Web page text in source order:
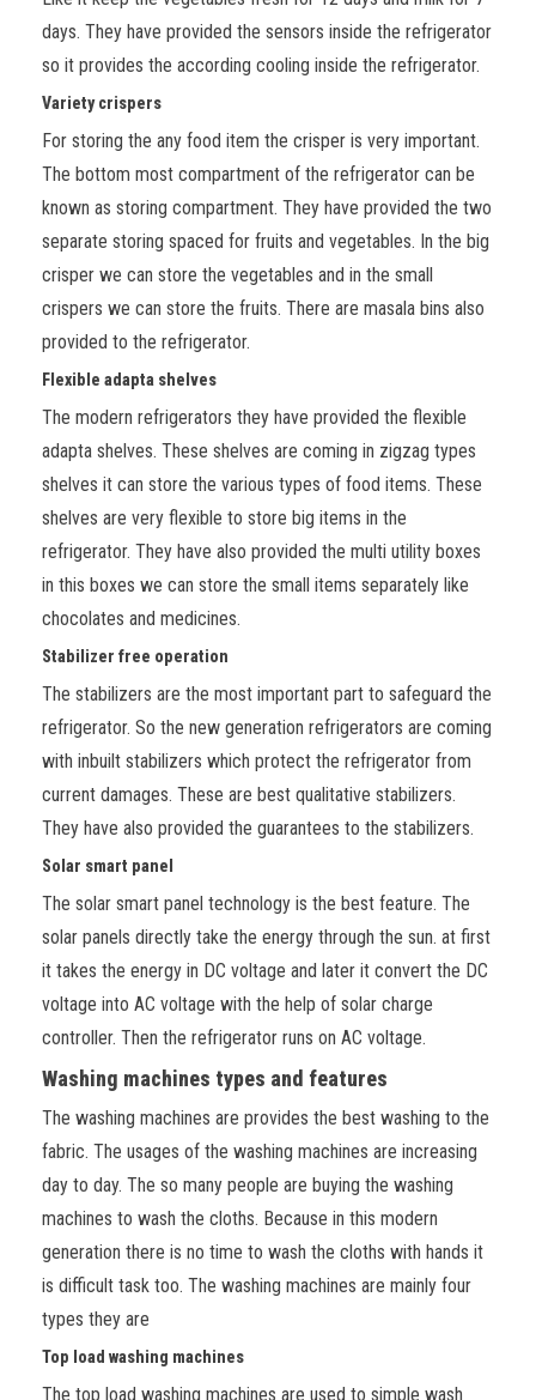
days. They have provided the sensors inside the refrigerator
so it provides the according cooling inside the refrigerator.
Variety crispers
For storing the any food item the crisper is very important.
The bottom most compartment of the refrigerator can be
known as storing compartment. They have provided the two
separate storing spaced for fruits and vegetables. In the big
crisper we can store the vegetables and in the small
crispers we can store the fruits. There are masala bins also
provided to the refrigerator.
Flexible adapta shelves
The modern refrigerators they have provided the flexible
adapta shelves. These shelves are coming in zigzag types
shelves it can store the various types of food items. These
shelves are very flexible to store big items in the
refrigerator. They have also provided the multi utility boxes
in this boxes we can store the small items separately like
chocolates and medicines.
Stabilizer free operation
The stabilizers are the most important part to safeguard the
refrigerator. So the new generation refrigerators are coming
with inbuilt stabilizers which protect the refrigerator from
current damages. These are best qualitative stabilizers.
They have also provided the guarantees to the stabilizers.
Solar smart panel
The solar smart panel technology is the best feature. The
solar panels directly take the energy through the sun. at first
it takes the energy in DC voltage and later it convert the DC
voltage into AC voltage with the help of solar charge
controller. Then the refrigerator runs on AC voltage.
Washing machines types and features
The washing machines are provides the best washing to the
fabric. The usages of the washing machines are increasing
day to day. The so many people are buying the washing
machines to wash the cloths. Because in this modern
generation there is no time to wash the cloths with hands it
is difficult task too. The washing machines are mainly four
types they are
Top load washing machines
The top load washing machines are used to simple wash